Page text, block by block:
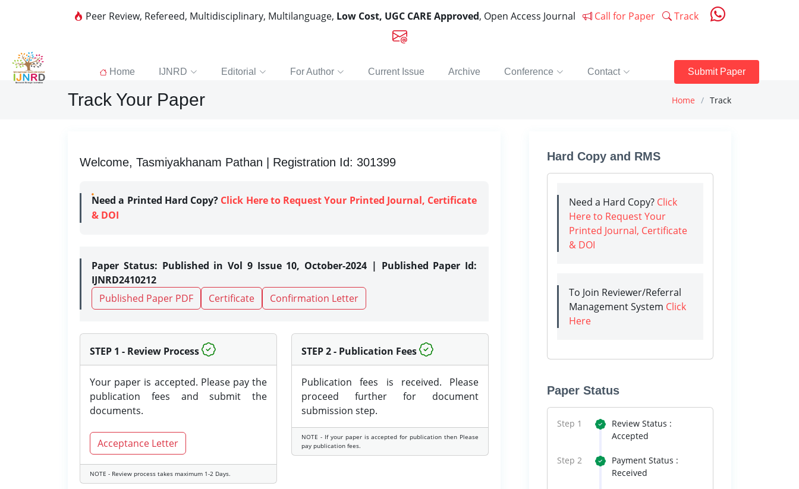
Peer Review, Refereed, Multidisciplinary, Multilanguage, Low Cost, UGC CARE Approved, Open Access Journal Call for Paper Track
Home IJNRD Editorial For Author Current Issue Archive Conference Contact Submit Paper
Track Your Paper Home Track
Welcome, Tasmiyakhanam Pathan | Registration Id: 301399
Need a Printed Hard Copy? Click Here to Request Your Printed Journal, Certificate
& DOI
Paper Status: Published in Vol 9 Issue 10, October-2024 | Published Paper Id:
IJNRD2410212
Published Paper PDF
Certificate Confirmation Letter
STEP 1 - Review Process
Your paper is accepted. Please pay the
publication fees and submit the
documents.
Acceptance Letter
NOTE - Review process takes maximum 1-2 Days.
STEP 2 - Publication Fees
Publication fees is received. Please
proceed further for document
submission step.
NOTE - If your paper is accepted for publication then Please
pay publication fees.
Hard Copy and RMS
Need a Hard Copy? Click
Here to Request Your
Printed Journal, Certificate
& DOI
To Join Reviewer/Referral
Management System Click
Here
Paper Status
Step 1
Review Status :
Accepted
Step 2
Payment Status :
Received